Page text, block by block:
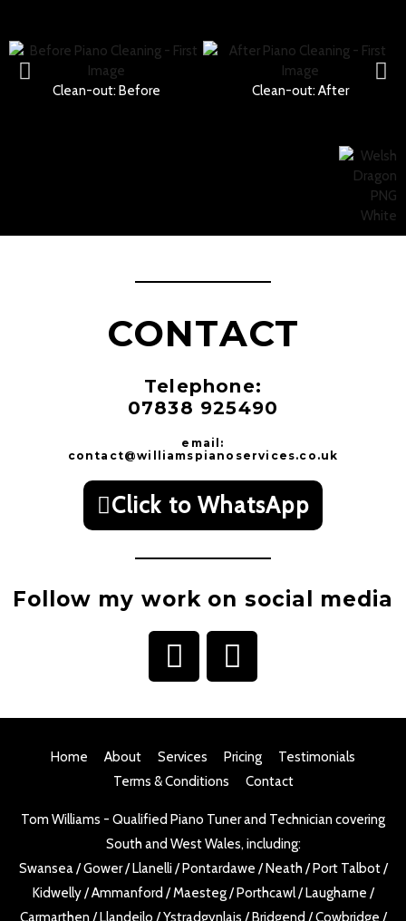
Clean-out: Before Clean-out: After
CONTACT
Telephone:
07838 925490
email:
contact@williamspianoservices.co.uk
Click to WhatsApp
Follow my work on social media
I
n
s
a
g
r
a
m
F
a
c
e
b
o
k
Home About Services Pricing
Testimonials
Terms & Conditions
Contact
Tom Williams - Qualified Piano Tuner and Technician covering
South and West Wales, including:
Swansea/Gower/ Llanelli/ Pontardawe / Neath/ Port Talbot/
Kidwelly/Ammanford /Maesteg/ Porthcawl/ Laugharne /